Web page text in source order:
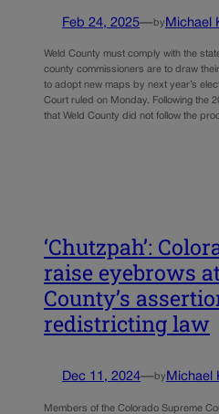
Feb 24, 2025—by Michael
Weld County must comply with the
county commissioners are to draw
to adopt new maps by next year’s
Court ruled on Monday. Following the
that Weld County did not follow the
‘Chutzpah’:
raise eyebrows
County’s
redistricting law
Dec 11, 2024—by Michael
Members of the Colorado Supreme